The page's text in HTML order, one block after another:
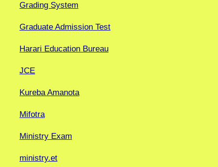
Grading System
Graduate Admission Test
Harari Education Bureau
JCE
Kureba Amanota
Mifotra
Ministry Exam
ministry.et